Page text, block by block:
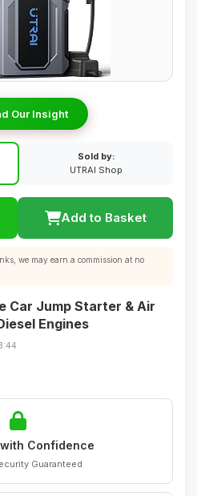
Our Insight
Sold by:
UTRAI Shop
Add to Basket
we may earn a commission at no
Car Jump Starter & Air
Engines
Confidence
Guaranteed